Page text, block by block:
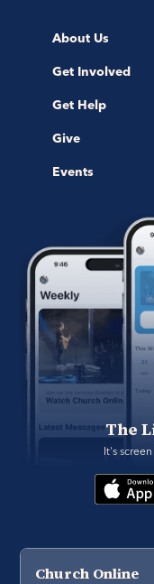
About Us
Get Involved
Get Help
Give
Events
The
It's
Church Online